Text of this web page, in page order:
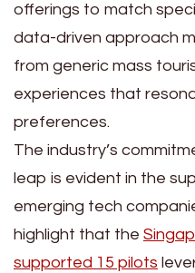
offerings to match
data-driven approach
from generic mass
experiences that
preferences.
The industry’s
leap is evident in the
emerging tech
highlight that the
supported 15 pilots